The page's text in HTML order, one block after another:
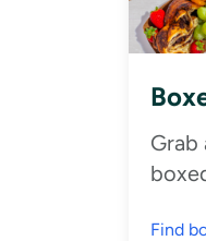
Grab
Find